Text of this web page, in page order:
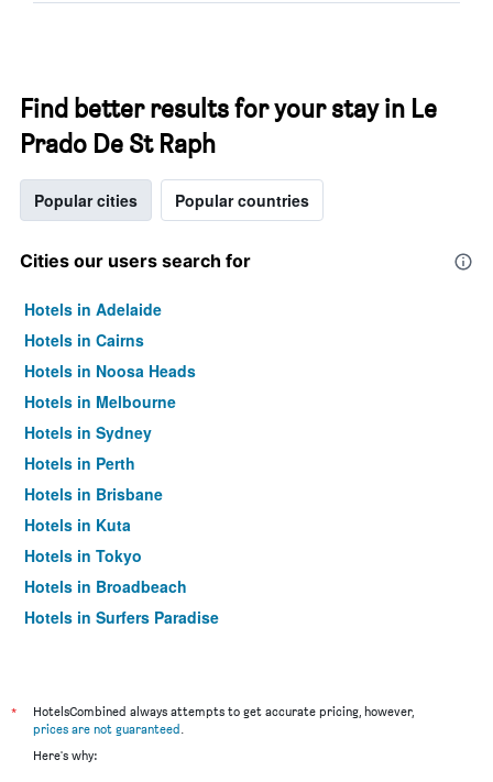
Find better results for your stay in Le
Prado De St Raph
Popular cities Popular countries
Cities our users search for
Hotels in Adelaide
Hotels in Cairns
Hotels in Noosa Heads
Hotels in Melbourne
Hotels in Sydney
Hotels in Perth
Hotels in Brisbane
Hotels in Kuta
Hotels in Tokyo
Hotels in Broadbeach
Hotels in Surfers Paradise
*
HotelsCombined always attempts to get accurate pricing, however,
prices are not guaranteed.
Here's why: